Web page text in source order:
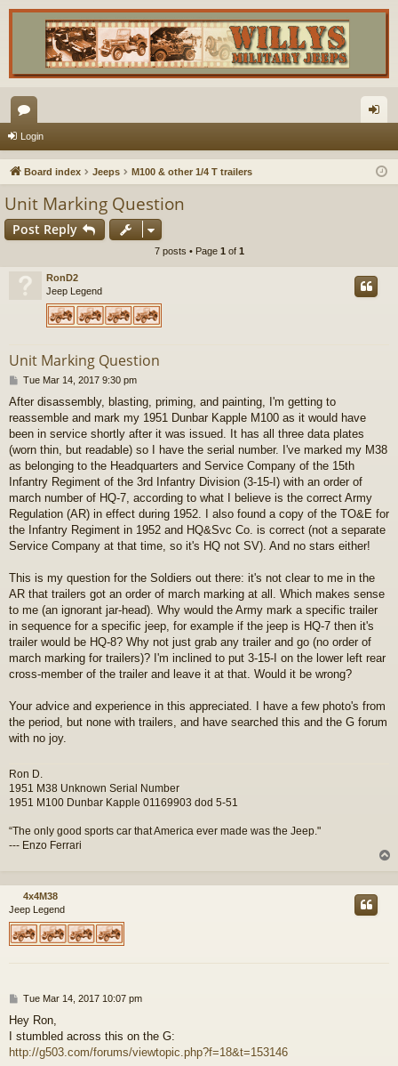
or
u
s
in
Login
Board index Jeeps M100 & other 1/4 T trailers
Unit Marking Question
Post Reply
7 posts • Page 1 of 1
RonD2
Jeep Legend
Unit Marking Question
P
s
t
Tue Mar 14, 2017 9:30 pm
After disassembly, blasting, priming, and painting, I'm getting to
reassemble and mark my 1951 Dunbar Kapple M100 as it would have
been in service shortly after it was issued. It has all three data plates
(worn thin, but readable) so I have the serial number. I've marked my M38
as belonging to the Headquarters and Service Company of the 15th
Infantry Regiment of the 3rd Infantry Division (3-15-I) with an order of
march number of HQ-7, according to what I believe is the correct Army
Regulation (AR) in effect during 1952. I also found a copy of the TO&E for
the Infantry Regiment in 1952 and HQ&Svc Co. is correct (not a separate
Service Company at that time, so it's HQ not SV). And no stars either!
This is my question for the Soldiers out there: it's not clear to me in the
AR that trailers got an order of march marking at all. Which makes sense
to me (an ignorant jar-head). Why would the Army mark a specific trailer
in sequence for a specific jeep, for example if the jeep is HQ-7 then it's
trailer would be HQ-8? Why not just grab any trailer and go (no order of
march marking for trailers)? I'm inclined to put 3-15-I on the lower left rear
cross-member of the trailer and leave it at that. Would it be wrong?
Your advice and experience in this appreciated. I have a few photo's from
the period, but none with trailers, and have searched this and the G forum
with no joy.
Ron D.
1951 M38 Unknown Serial Number
1951 M100 Dunbar Kapple 01169903 dod 5-51
“The only good sports car that America ever made was the Jeep."
--- Enzo Ferrari
p
4x4M38
Jeep Legend
P
s
t
Tue Mar 14, 2017 10:07 pm
Hey Ron,
I stumbled across this on the G:
http://g503.com/forums/viewtopic.php?f=18&t=153146